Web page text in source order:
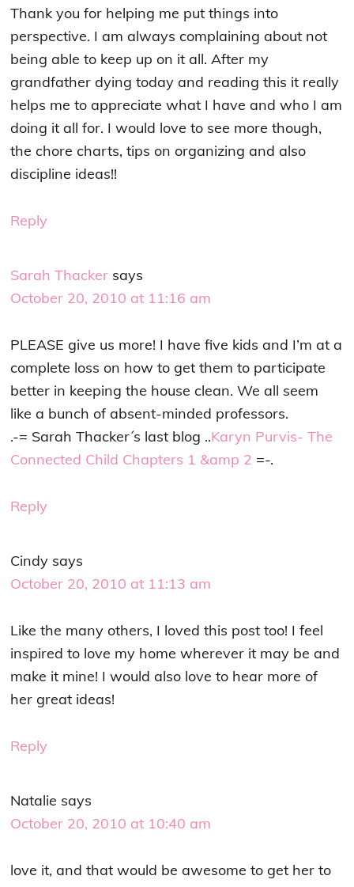
Thank you for helping me put things into
perspective. I am always complaining about not
being able to keep up on it all. After my
grandfather dying today and reading this it really
helps me to appreciate what I have and who I am
doing it all for. I would love to see more though,
the chore charts, tips on organizing and also
discipline ideas!!
Reply
Sarah Thacker says
October 20, 2010 at 11:16 am
PLEASE give us more! I have five kids and I’m at a
complete loss on how to get them to participate
better in keeping the house clean. We all seem
like a bunch of absent-minded professors.
.-= Sarah Thacker´s last blog ..Karyn Purvis- The
Connected Child Chapters 1 &amp 2 =-.
Reply
Cindy says
October 20, 2010 at 11:13 am
Like the many others, I loved this post too! I feel
inspired to love my home wherever it may be and
make it mine! I would also love to hear more of
her great ideas!
Reply
Natalie says
October 20, 2010 at 10:40 am
love it, and that would be awesome to get her to